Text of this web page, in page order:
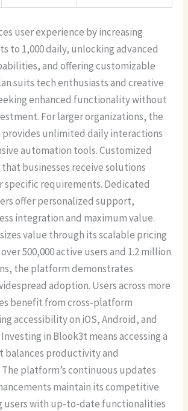
user experience by increasing
to 1,000 daily, unlocking advanced
and offering customizable
suits tech enthusiasts and creative
enhanced functionality without
For larger organizations, the
provides unlimited daily interactions
automation tools. Customized
businesses receive solutions
requirements. Dedicated
offer personalized support,
integration and maximum value.
value through its scalable pricing
500,000 active users and 1.2 million
the platform demonstrates
adoption. Users across more
benefit from cross-platform
accessibility on iOS, Android, and
in Blook3t means accessing a
balances productivity and
platform’s continuous updates
maintain its competitive
users with up-to-date functionalities